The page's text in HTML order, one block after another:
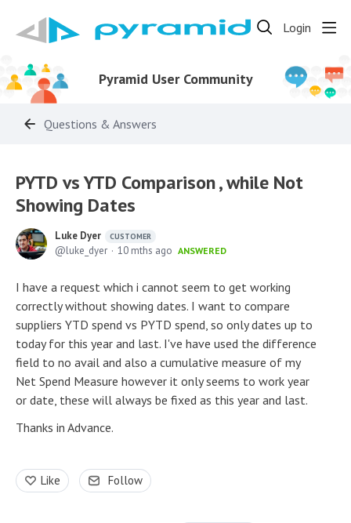
Login
Pyramid User Community
Questions & Answers
PYTD vs YTD Comparison , while Not
Showing Dates
Luke Dyer CUSTOMER
luke_dyer 10 mths ago ANSWERED
I have a request which i cannot seem to get working
correctly without showing dates. I want to compare
suppliers YTD spend vs PYTD spend, so only dates up to
today for this year and last. I've have used the difference
field to no avail and also a cumulative measure of my
Net Spend Measure however it only seems to work year
or date, these will always be fixed as this year and last.
Thanks in Advance.
Like Follow